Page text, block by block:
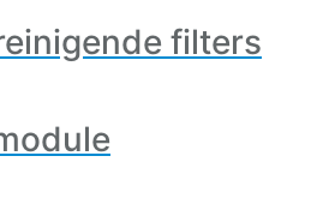
filters